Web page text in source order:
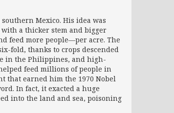
Mexico. His idea was
a thicker stem and bigger
feed more people—per acre. The
fold, thanks to crops descended
in the Philippines, and high-
feed millions of people in
that earned him the 1970 Nobel
In fact, it exacted a huge
into the land and sea, poisoning